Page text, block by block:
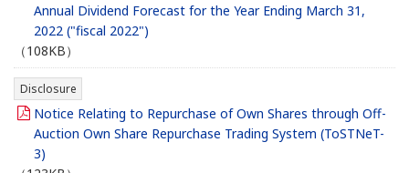
Annual Dividend Forecast for the Year Ending March 31,
2022 ("fiscal 2022")
（108KB）
Disclosure
Notice Relating to Repurchase of Own Shares through Off-
Auction Own Share Repurchase Trading System (ToSTNeT-
3)